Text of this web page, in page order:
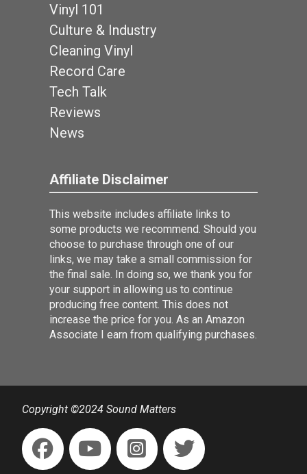
Vinyl 101
Culture & Industry
Cleaning Vinyl
Record Care
Tech Talk
Reviews
News
Affiliate Disclaimer
This website includes affiliate links to
some products we recommend. Should you
choose to purchase through one of our
links, we may take a small commission for
the final sale. In doing so, we thank you for
your support in allowing us to continue
producing free content. This does not
increase the price for you. As an Amazon
Associate I earn from qualifying purchases.
Copyright ©2024 Sound Matters